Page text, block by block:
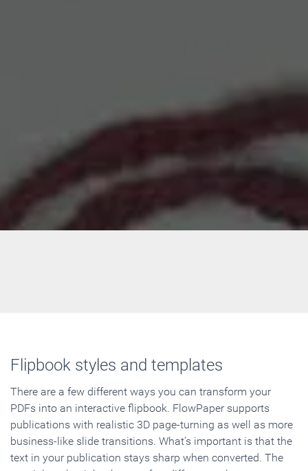
Flipbook styles and templates
There are a few different ways you can transform your
PDFs into an interactive flipbook. FlowPaper supports
publications with realistic 3D page-turning as well as more
business-like slide transitions. What's important is that the
text in your publication stays sharp when converted. The